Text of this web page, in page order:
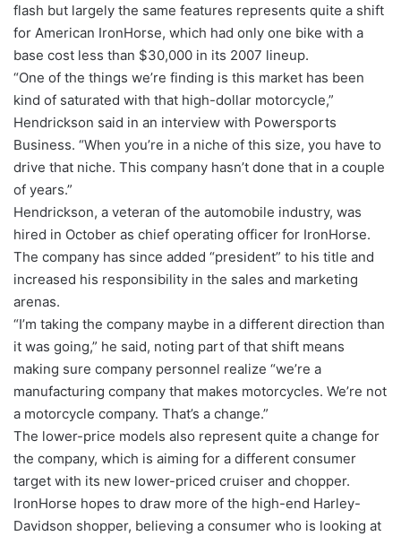
flash but largely the same features represents quite a shift
for American IronHorse, which had only one bike with a
base cost less than $30,000 in its 2007 lineup.
“One of the things we’re finding is this market has been
kind of saturated with that high-dollar motorcycle,”
Hendrickson said in an interview with Powersports
Business. “When you’re in a niche of this size, you have to
drive that niche. This company hasn’t done that in a couple
of years.”
Hendrickson, a veteran of the automobile industry, was
hired in October as chief operating officer for IronHorse.
The company has since added “president” to his title and
increased his responsibility in the sales and marketing
arenas.
“I’m taking the company maybe in a different direction than
it was going,” he said, noting part of that shift means
making sure company personnel realize “we’re a
manufacturing company that makes motorcycles. We’re not
a motorcycle company. That’s a change.”
The lower-price models also represent quite a change for
the company, which is aiming for a different consumer
target with its new lower-priced cruiser and chopper.
IronHorse hopes to draw more of the high-end Harley-
Davidson shopper, believing a consumer who is looking at